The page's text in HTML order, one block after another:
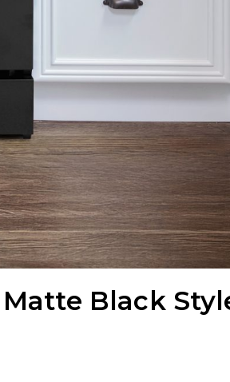
Matte Black